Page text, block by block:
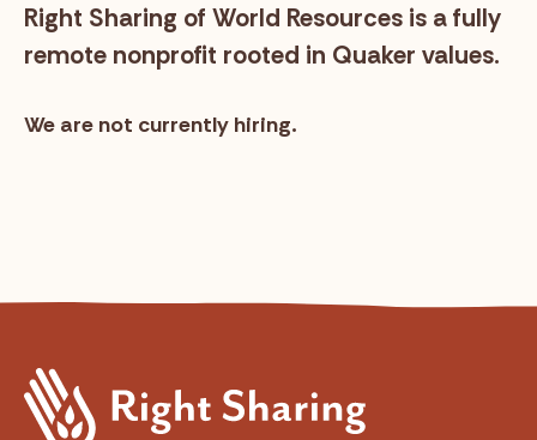
Right Sharing of World Resources is a fully
remote nonprofit rooted in Quaker values.
We are not currently hiring.